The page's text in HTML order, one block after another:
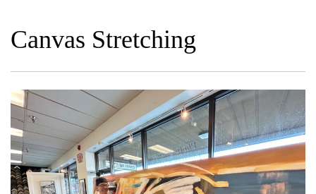
Canvas Stretching